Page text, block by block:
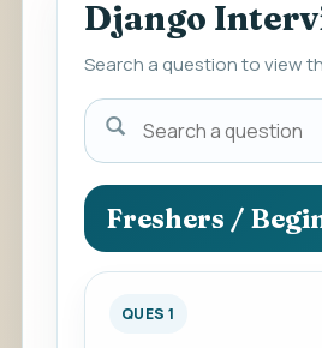
Django
Search a question to view
Search
a
question
to
view
the
answer.
Freshers /
QUES 1